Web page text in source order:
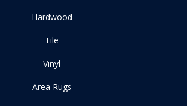
Hardwood
Tile
Vinyl
Area Rugs